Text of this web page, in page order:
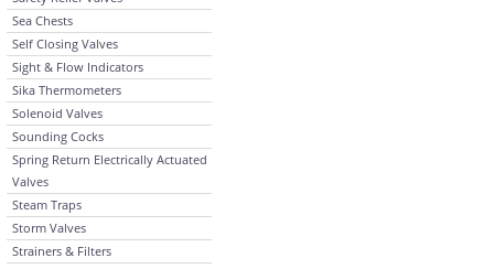
Sea Chests
Self Closing Valves
Sight & Flow Indicators
Sika Thermometers
Solenoid Valves
Sounding Cocks
Spring Return Electrically Actuated
Valves
Steam Traps
Storm Valves
Strainers & Filters